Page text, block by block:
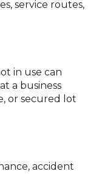
service routes,
in use can
a business
or secured lot
accident